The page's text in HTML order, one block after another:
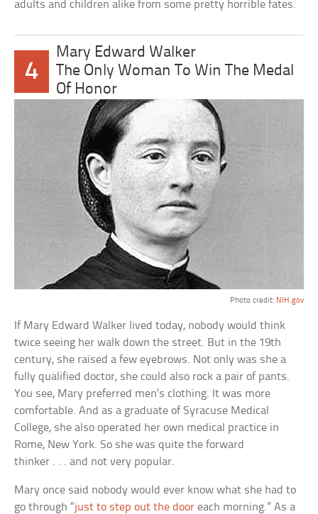
adults and children alike from some pretty horrible fates.
4
Mary Edward Walker
The Only Woman To Win The Medal
Of Honor
Photo credit: NIH.gov
If Mary Edward Walker lived today, nobody would think
twice seeing her walk down the street. But in the 19th
century, she raised a few eyebrows. Not only was she a
fully qualified doctor, she could also rock a pair of pants.
You see, Mary preferred men’s clothing. It was more
comfortable. And as a graduate of Syracuse Medical
College, she also operated her own medical practice in
Rome, New York. So she was quite the forward
thinker . . . and not very popular.
Mary once said nobody would ever know what she had to
go through “just to step out the door each morning.” As a